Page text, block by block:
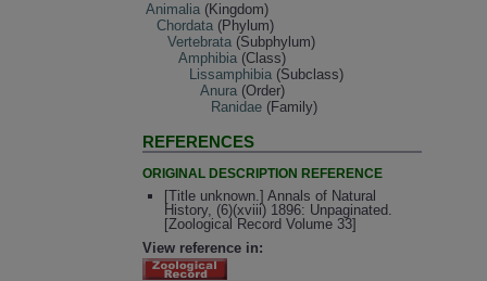
Animalia (Kingdom)
Chordata (Phylum)
Vertebrata (Subphylum)
Amphibia (Class)
Lissamphibia (Subclass)
Anura (Order)
Ranidae (Family)
REFERENCES
ORIGINAL DESCRIPTION REFERENCE
[Title unknown.] Annals of Natural
History, (6)(xviii) 1896: Unpaginated.
[Zoological Record Volume 33]
View reference in: